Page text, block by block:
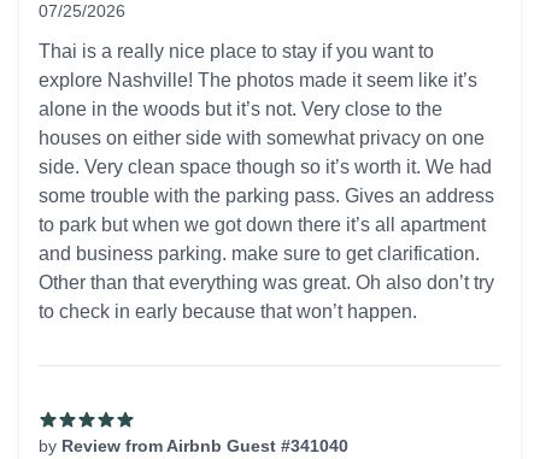
07/25/2026
Thai is a really nice place to stay if you want to
explore Nashville! The photos made it seem like it’s
alone in the woods but it’s not. Very close to the
houses on either side with somewhat privacy on one
side. Very clean space though so it’s worth it. We had
some trouble with the parking pass. Gives an address
to park but when we got down there it’s all apartment
and business parking. make sure to get clarification.
Other than that everything was great. Oh also don’t try
to check in early because that won’t happen.
by Review from Airbnb Guest #341040